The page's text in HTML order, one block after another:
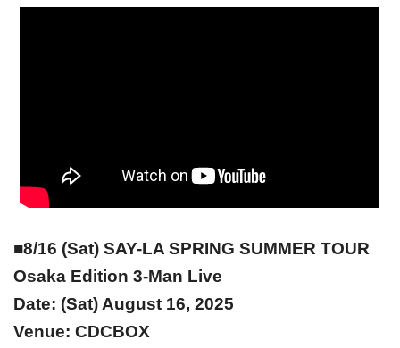
■8/16 (Sat) SAY-LA SPRING SUMMER TOUR
Osaka Edition 3-Man Live
Date: (Sat) August 16, 2025
Venue: CDCBOX